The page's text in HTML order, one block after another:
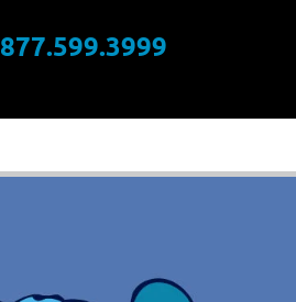
877.599.3999